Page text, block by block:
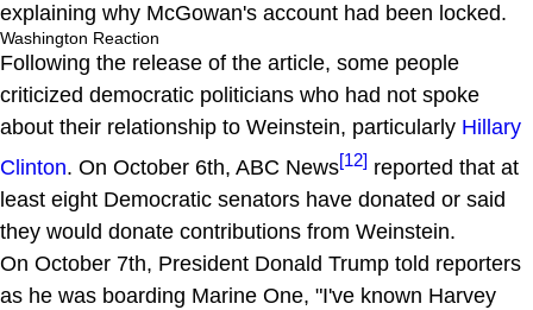
explaining why McGowan's account had been locked.
Washington Reaction
Following the release of the article, some people
criticized democratic politicians who had not spoke
about their relationship to Weinstein, particularly Hillary
Clinton. On October 6th, ABC News[12] reported that at
least eight Democratic senators have donated or said
they would donate contributions from Weinstein.
On October 7th, President Donald Trump told reporters
as he was boarding Marine One, "I've known Harvey